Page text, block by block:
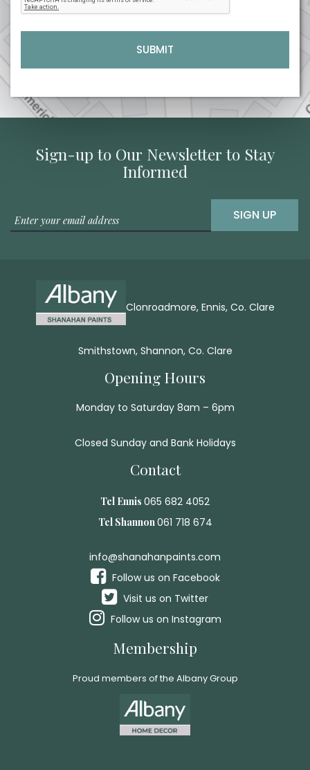
Sign-up to Our Newsletter to Stay
Informed
SIGN UP
Clonroadmore, Ennis, Co. Clare
Smithstown, Shannon, Co. Clare
Opening Hours
Monday to Saturday 8am – 6pm
Closed Sunday and Bank Holidays
Contact
Tel Ennis 065 682 4052
Tel Shannon 061 718 674
info@shanahanpaints.com
Follow us on Facebook
Visit us on Twitter
Follow us on Instagram
Membership
Proud members of the Albany Group